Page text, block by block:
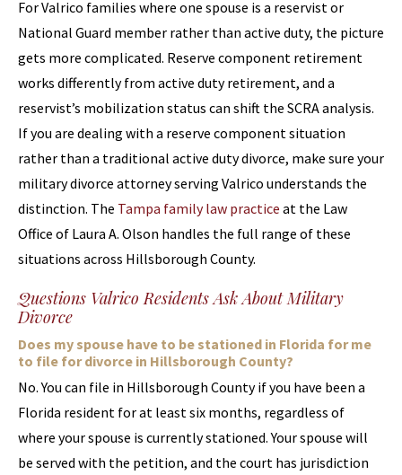
For Valrico families where one spouse is a reservist or
National Guard member rather than active duty, the picture
gets more complicated. Reserve component retirement
works differently from active duty retirement, and a
reservist’s mobilization status can shift the SCRA analysis.
If you are dealing with a reserve component situation
rather than a traditional active duty divorce, make sure your
military divorce attorney serving Valrico understands the
distinction. The Tampa family law practice at the Law
Office of Laura A. Olson handles the full range of these
situations across Hillsborough County.
Questions Valrico Residents Ask About Military
Divorce
Does my spouse have to be stationed in Florida for me
to file for divorce in Hillsborough County?
No. You can file in Hillsborough County if you have been a
Florida resident for at least six months, regardless of
where your spouse is currently stationed. Your spouse will
be served with the petition, and the court has jurisdiction